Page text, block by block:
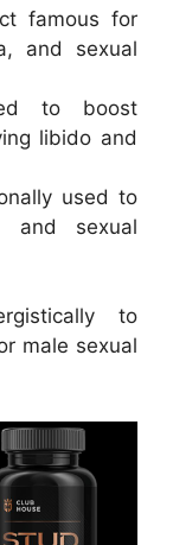
famous for
and sexual
to boost
libido and
used to
and sexual
to
male sexual